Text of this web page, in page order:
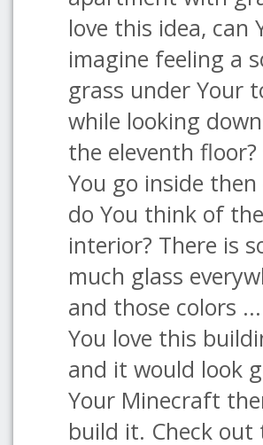
love this idea, can
imagine feeling a
grass under Your
while looking
the eleventh
You go inside
do You think of the
interior? There is
much glass
and those colors
You love this
and it would look
Your Minecraft
build it. Check out